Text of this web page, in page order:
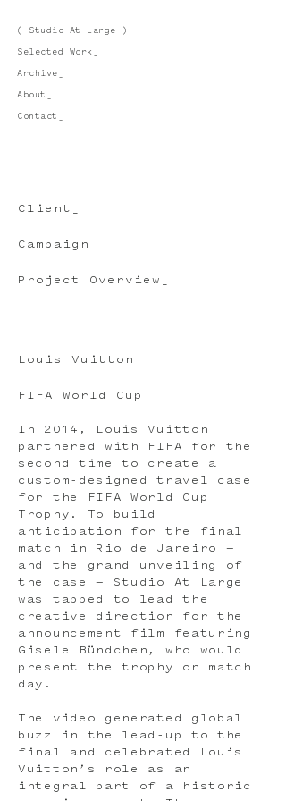
( Studio At Large )
Selected Work_
Archive_
About_
Contact_
Client_
Campaign_
Project Overview_
Louis Vuitton
FIFA World Cup
In 2014, Louis Vuitton
partnered with FIFA for the
second time to create a
custom-designed travel case
for the FIFA World Cup
Trophy. To build
anticipation for the final
match in Rio de Janeiro —
and the grand unveiling of
the case — Studio At Large
was tapped to lead the
creative direction for the
announcement film featuring
Gisele Bündchen, who would
present the trophy on match
day.
The video generated global
buzz in the lead-up to the
final and celebrated Louis
Vuitton’s role as an
integral part of a historic